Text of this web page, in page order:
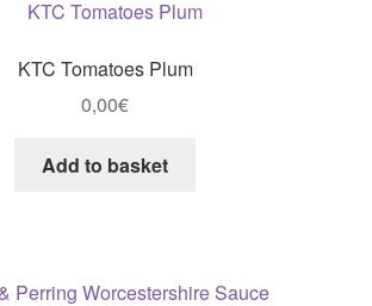
KTC Tomatoes Plum
0,00€
Add to basket